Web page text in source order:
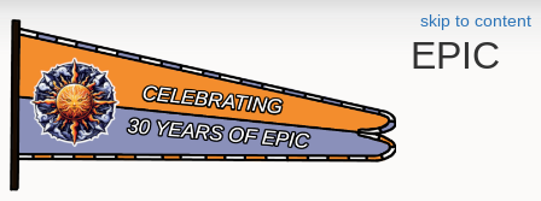
skip to content
EPIC